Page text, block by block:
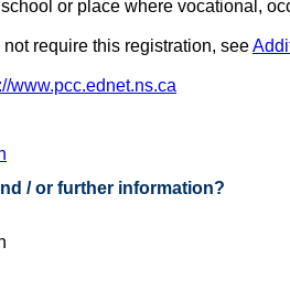
or place where vocational,
require this registration, see
www.pcc.ednet.ns.ca
/ or further information?